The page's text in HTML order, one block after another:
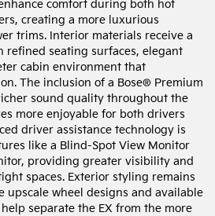
comfort during both hot
creating a more luxurious
trims. Interior materials receive a
refined seating surfaces, elegant
cabin environment that
The inclusion of a Bose® Premium
sound quality throughout the
more enjoyable for both drivers
driver assistance technology is
like a Blind-Spot View Monitor
providing greater visibility and
spaces. Exterior styling remains
upscale wheel designs and available
separate the EX from the more